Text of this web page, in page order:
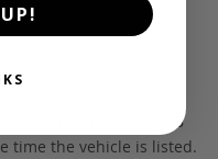
cost of the vehicle
from the FOB
time the vehicle is listed.